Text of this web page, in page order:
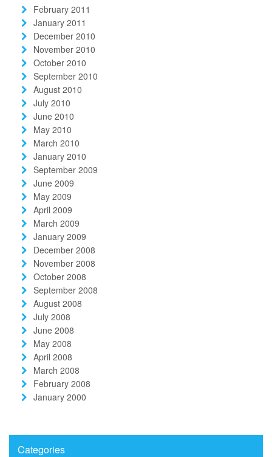
February 2011
January 2011
December 2010
November 2010
October 2010
September 2010
August 2010
July 2010
June 2010
May 2010
March 2010
January 2010
September 2009
June 2009
May 2009
April 2009
March 2009
January 2009
December 2008
November 2008
October 2008
September 2008
August 2008
July 2008
June 2008
May 2008
April 2008
March 2008
February 2008
January 2000
Categories